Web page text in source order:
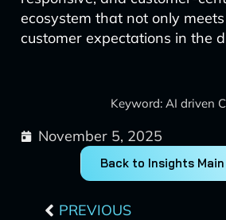
ecosystem that not only
customer expectations in the
Keyword: AI driven
November 5, 2025
Back to Insights Main
PREVIOUS